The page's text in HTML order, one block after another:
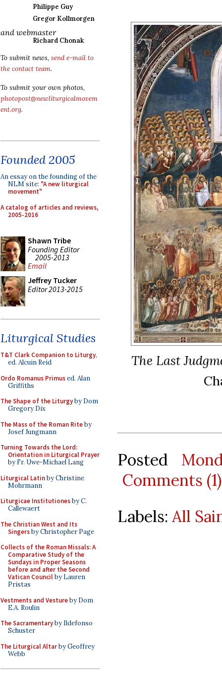
Philippe Guy
Gregor Kollmorgen
and webmaster
Richard Chonak
To submit news, send e-mail to
the contact team.
To submit your own photos,
photopost@newliturgicalmovem
ent.org.
Founded 2005
An essay on the founding of the
NLM site: "A new liturgical
movement"
A catalog of articles and reviews,
2005-2016
Shawn Tribe
Founding Editor
2005-2013
Email
Jeffrey Tucker
Editor 2013-2015
Liturgical Studies
T&T Clark Companion to Liturgy,
ed. Alcuin Reid
Ordo Romanus Primused. Alan
Griffiths
The Shape of the Liturgyby Dom
Gregory Dix
The Mass of the Roman Riteby
Josef Jungmann
Turning Towards the Lord:
Orientation in Liturgical Prayer
by Fr. Uwe-Michael Lang
Liturgical Latinby Christine
Mohrmann
Liturgicae Institutionesby C.
Callewaert
The Christian West and Its
Singersby Christopher Page
Collects of the Roman Missals: A
Comparative Study of the
Sundays in Proper Seasons
before and after the Second
Vatican Councilby Lauren
Pristas
Vestments and Vestureby Dom
E.A. Roulin
The Sacramentaryby Ildefonso
Schuster
The Liturgical Altarby Geoffrey
Webb
The Last
Posted
Comments (1)
Labels: All